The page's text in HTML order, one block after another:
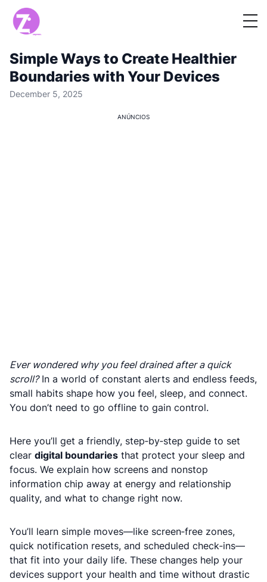
Simple Ways to Create Healthier
Boundaries with Your Devices
December 5, 2025
ANÚNCIOS
Ever wondered why you feel drained after a quick
scroll?In a world of constant alerts and endless feeds,
small habits shape how you feel, sleep, and connect.
You don’t need to go offline to gain control.
Here you’ll get a friendly, step‑by‑step guide to set
clear digital boundaries that protect your sleep and
focus. We explain how screens and nonstop
information chip away at energy and relationship
quality, and what to change right now.
You’ll learn simple moves—like screen‑free zones,
quick notification resets, and scheduled check‑ins—
that fit into your daily life. These changes help your
devices support your health and time without drastic